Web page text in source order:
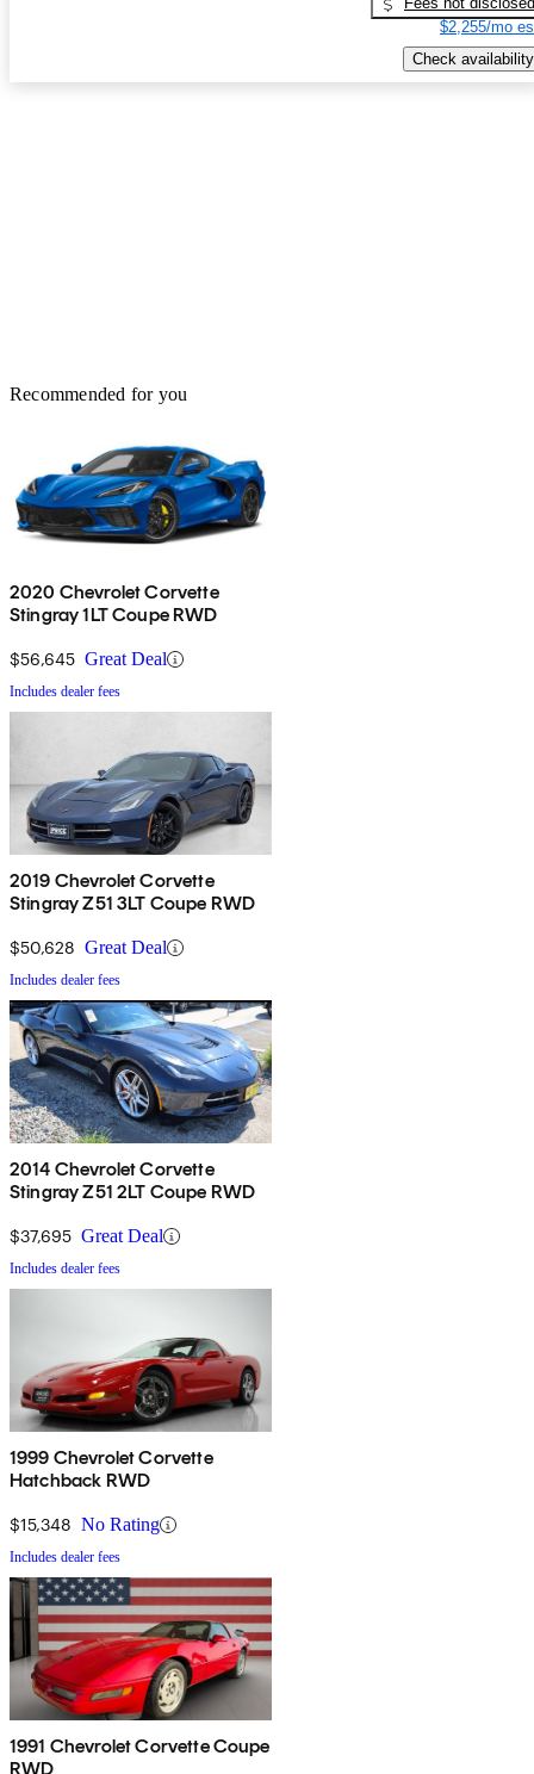
$2,255/mo
Check availability
Recommended for you
2020 Chevrolet Corvette
Stingray 1LT Coupe RWD
$56,645 Great Deal
Includes dealer fees
2019 Chevrolet Corvette
Stingray Z51 3LT Coupe RWD
$50,628 Great Deal
Includes dealer fees
2014 Chevrolet Corvette
Stingray Z51 2LT Coupe RWD
$37,695 Great Deal
Includes dealer fees
1999 Chevrolet Corvette
Hatchback RWD
$15,348 No Rating
Includes dealer fees
1991 Chevrolet Corvette Coupe
RWD